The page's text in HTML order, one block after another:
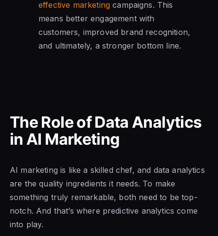
effective marketing campaigns. This
means better engagement with
customers, improved brand recognition,
and ultimately, a stronger bottom line.
The Role of Data Analytics
in AI Marketing
AI marketing is like a skilled chef, and data analytics
are the quality ingredients it needs. To make
something truly remarkable, both need to be top-
notch. And that’s where predictive analytics come
into play.